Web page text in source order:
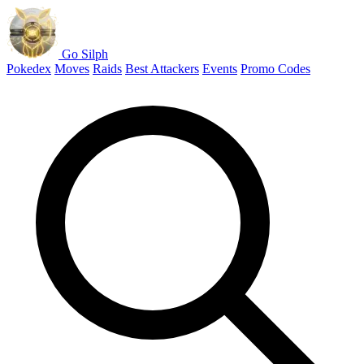
Go Silph
Pokedex Moves Raids Best Attackers Events Promo Codes